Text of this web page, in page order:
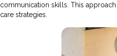
communication skills. This
care strategies.